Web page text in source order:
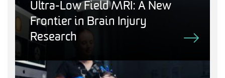
Ultra-Low Field MRI: A New
Frontier in Brain Injury
Research